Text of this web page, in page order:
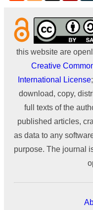
this website are
Creative
International License
download, copy,
full texts of the
published articles,
as data to any
purpose. The journal